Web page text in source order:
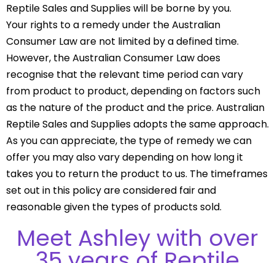
Reptile Sales and Supplies will be borne by you.
Your rights to a remedy under the Australian
Consumer Law are not limited by a defined time.
However, the Australian Consumer Law does
recognise that the relevant time period can vary
from product to product, depending on factors such
as the nature of the product and the price. Australian
Reptile Sales and Supplies adopts the same approach.
As you can appreciate, the type of remedy we can
offer you may also vary depending on how long it
takes you to return the product to us. The timeframes
set out in this policy are considered fair and
reasonable given the types of products sold.
Meet Ashley with over